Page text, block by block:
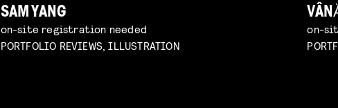
SAM YANG
on-site registration needed
PORTFOLIO REVIEWS, ILLUSTRATION
on-